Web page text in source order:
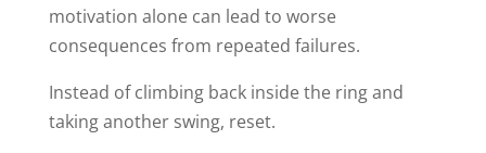
motivation alone can lead to worse
consequences from repeated failures.
Instead of climbing back inside the ring and
taking another swing, reset.